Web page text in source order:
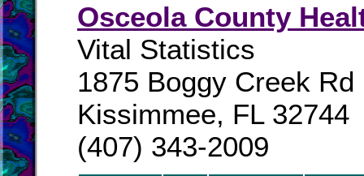
Osceola County
Vital Statistics
1875 Boggy Creek Rd
Kissimmee, FL 32744
(407) 343-2009